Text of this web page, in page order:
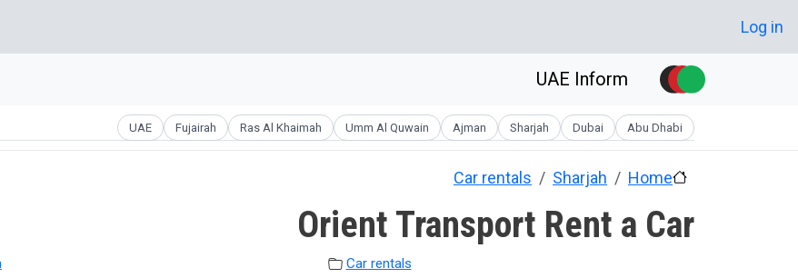
User account menu
Log in
Abu Dhabi
Dubai
Sharjah
Ajman
Umm Al Quwain
Ras Al Khaimah
Fujairah
UAE
Home
Sharjah
Car rentals
Orient Transport Rent a Car
Car rentals